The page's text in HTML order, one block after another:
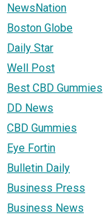
NewsNation
Boston Globe
Daily Star
Well Post
Best CBD Gummies
DD News
CBD Gummies
Eye Fortin
Bulletin Daily
Business Press
Business News